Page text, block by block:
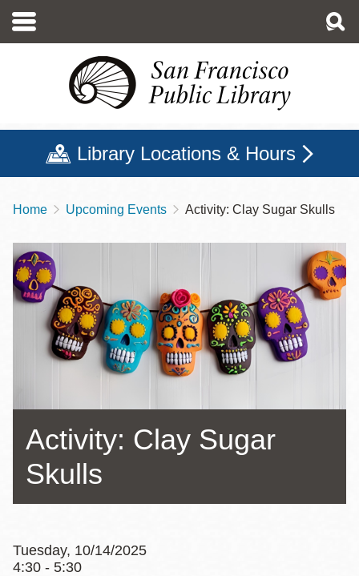
main
Library Locations & Hours
Breadcrumb
Home Upcoming Events Activity: Clay Sugar Skulls
Activity: Clay Sugar
Skulls
Tuesday, 10/14/2025
4:30 - 5:30